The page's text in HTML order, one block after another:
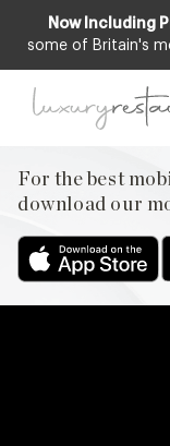
Now Including
some of Britain's
For the best
download our